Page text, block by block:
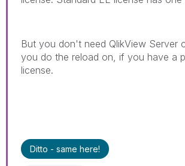
But you don't need QlikView Server
you do the reload on, if you have a
license.
Ditto - same here!